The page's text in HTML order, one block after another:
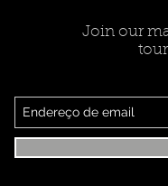
Join our
tour